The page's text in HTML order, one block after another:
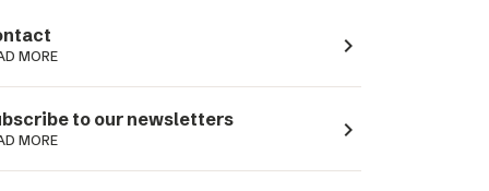
MORE navigate_next
to our newsletters
MORE navigate_next